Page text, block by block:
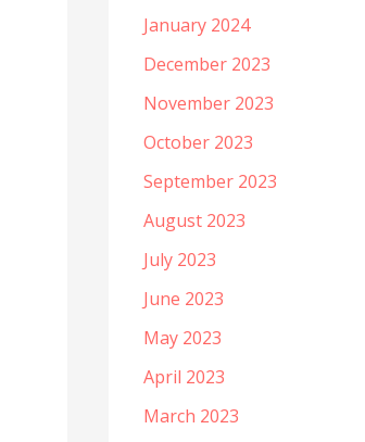
January 2024
December 2023
November 2023
October 2023
September 2023
August 2023
July 2023
June 2023
May 2023
April 2023
March 2023